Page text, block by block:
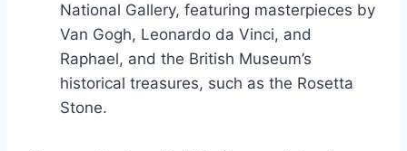
National Gallery, featuring masterpieces by
Van Gogh, Leonardo da Vinci, and
Raphael, and the British Museum’s
historical treasures, such as the Rosetta
Stone.